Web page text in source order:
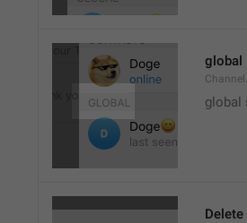
global
global